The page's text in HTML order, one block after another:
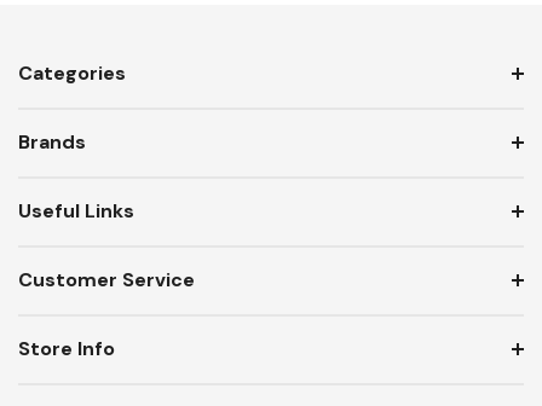
Categories
Brands
Useful Links
Customer Service
Store Info